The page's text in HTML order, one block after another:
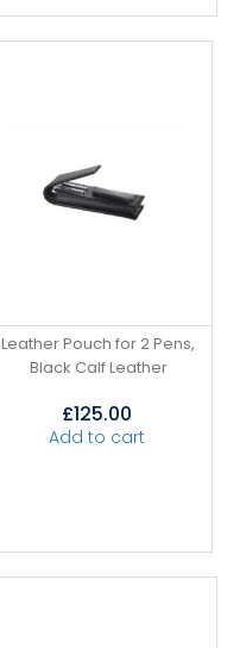
Leather Pouch for 2 Pens,
Black Calf Leather
£125.00
Add to cart